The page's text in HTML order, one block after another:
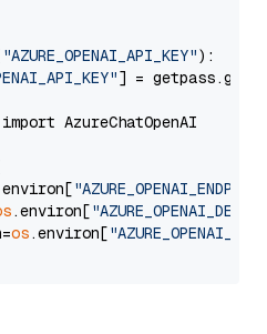
"AZURE_OPENAI_API_KEY"):
] =
AzureChatOpenAI
.environ[
os.environ[